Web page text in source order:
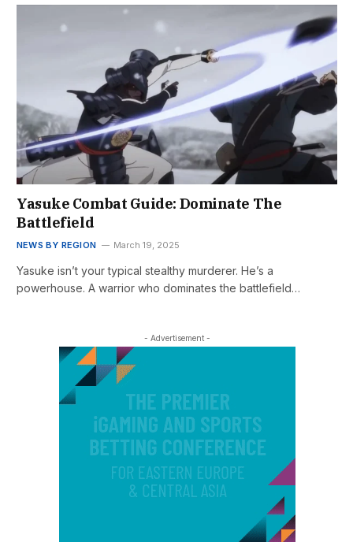
Yasuke Combat Guide: Dominate The
Battlefield
NEWS BY REGION March 19, 2025
Yasuke isn’t your typical stealthy murderer. He’s a
powerhouse. A warrior who dominates the battlefield…
- Advertisement -